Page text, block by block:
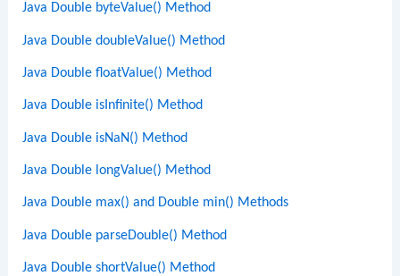
Java Double byteValue() Method
Java Double doubleValue() Method
Java Double floatValue() Method
Java Double isInfinite() Method
Java Double isNaN() Method
Java Double longValue() Method
Java Double max() and Double min() Methods
Java Double parseDouble() Method
Java Double shortValue() Method